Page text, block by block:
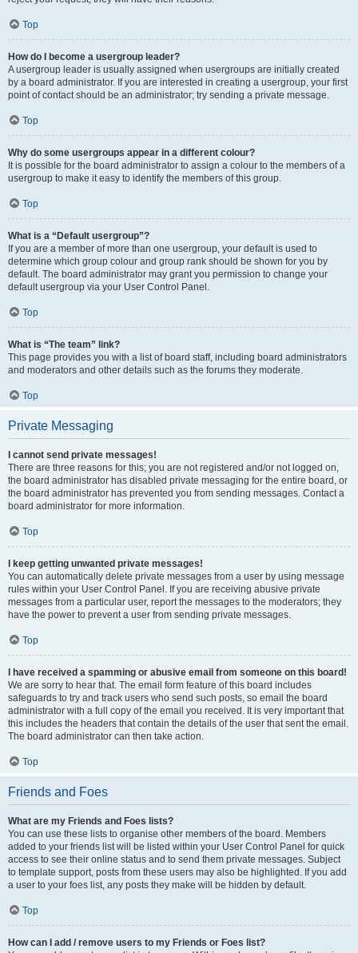
Top
How do I become a usergroup leader?
A usergroup leader is usually assigned when usergroups are initially created
by a board administrator. If you are interested in creating a usergroup, your first
point of contact should be an administrator; try sending a private message.
Top
Why do some usergroups appear in a different colour?
It is possible for the board administrator to assign a colour to the members of a
usergroup to make it easy to identify the members of this group.
Top
What is a “Default usergroup”?
If you are a member of more than one usergroup, your default is used to
determine which group colour and group rank should be shown for you by
default. The board administrator may grant you permission to change your
default usergroup via your User Control Panel.
Top
What is “The team” link?
This page provides you with a list of board staff, including board administrators
and moderators and other details such as the forums they moderate.
Top
Private Messaging
I cannot send private messages!
There are three reasons for this; you are not registered and/or not logged on,
the board administrator has disabled private messaging for the entire board, or
the board administrator has prevented you from sending messages. Contact a
board administrator for more information.
Top
I keep getting unwanted private messages!
You can automatically delete private messages from a user by using message
rules within your User Control Panel. If you are receiving abusive private
messages from a particular user, report the messages to the moderators; they
have the power to prevent a user from sending private messages.
Top
I have received a spamming or abusive email from someone on this board!
We are sorry to hear that. The email form feature of this board includes
safeguards to try and track users who send such posts, so email the board
administrator with a full copy of the email you received. It is very important that
this includes the headers that contain the details of the user that sent the email.
The board administrator can then take action.
Top
Friends and Foes
What are my Friends and Foes lists?
You can use these lists to organise other members of the board. Members
added to your friends list will be listed within your User Control Panel for quick
access to see their online status and to send them private messages. Subject
to template support, posts from these users may also be highlighted. If you add
a user to your foes list, any posts they make will be hidden by default.
Top
How can I add / remove users to my Friends or Foes list?